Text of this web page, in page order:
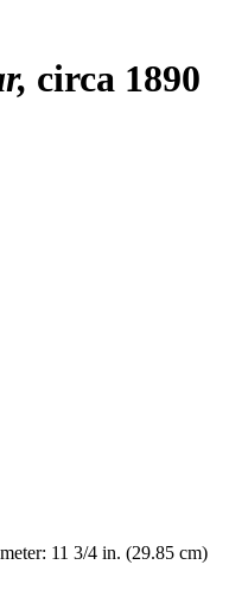
circa 1890
11 3/4 in. (29.85 cm)